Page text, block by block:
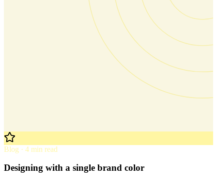
Blog · 4 min read
Designing with a single brand color